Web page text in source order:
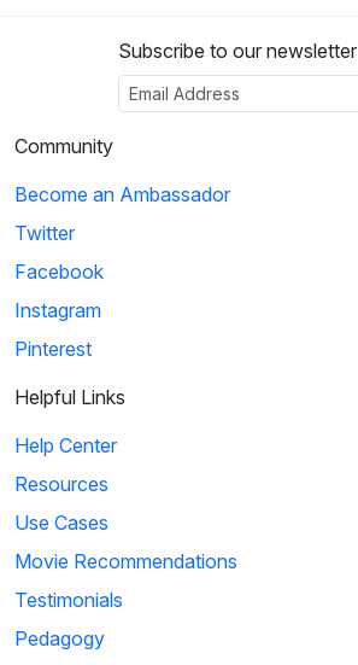
Subscribe to our newsletter
Community
Become an Ambassador
Twitter
Facebook
Instagram
Pinterest
Helpful Links
Help Center
Resources
Use Cases
Movie Recommendations
Testimonials
Pedagogy